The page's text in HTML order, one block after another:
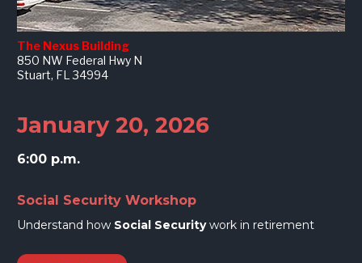
The Nexus Building
850 NW Federal Hwy N
Stuart, FL 34994
January 20, 2026
6:00 p.m.
Social Security Workshop
Understand how Social Security work in retirement